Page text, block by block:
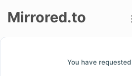
Mirrored.to
You have